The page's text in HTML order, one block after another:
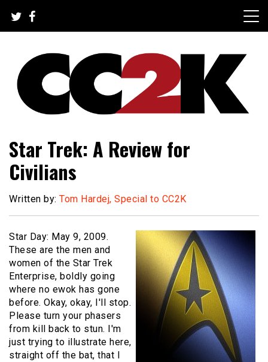
content
CC2K
Star Trek: A Review for
Civilians
Written by: Tom Hardej, Special to CC2K
Star Day: May 9, 2009.
These are the men and
women of the Star Trek
Enterprise, boldly going
where no ewok has gone
before. Okay, okay, I'll stop.
Please turn your phasers
from kill back to stun. I'm
just trying to illustrate here,
straight off the bat, that I